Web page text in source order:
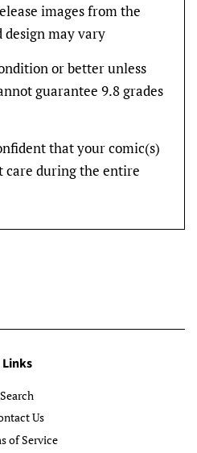
images from the
may vary
or better unless
guarantee 9.8 grades
that your comic(s)
care during the entire
Links
Search
Us
of Service